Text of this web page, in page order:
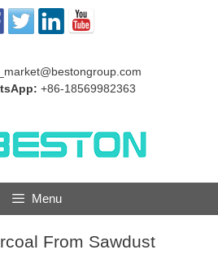
+86-18569982363
Menu
From Sawdust